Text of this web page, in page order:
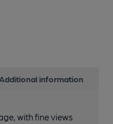
Additional information
with fine views